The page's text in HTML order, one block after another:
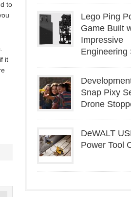
to
it
Lego Ping
Game Built
Impressive
Engineering
Snap Pixy
Drone
DeWALT
Power Tool